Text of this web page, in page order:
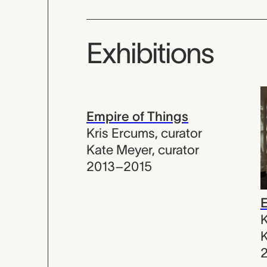
Exhibitions
Empire of Things
Kris Ercums, curator
Kate Meyer, curator
2013–2015